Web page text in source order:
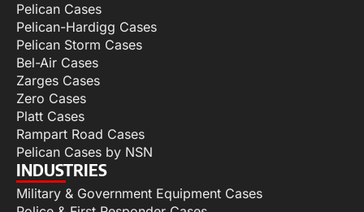
Pelican Cases
Pelican-Hardigg Cases
Pelican Storm Cases
Bel-Air Cases
Zarges Cases
Zero Cases
Platt Cases
Rampart Road Cases
Pelican Cases by NSN
INDUSTRIES
Military & Government Equipment Cases